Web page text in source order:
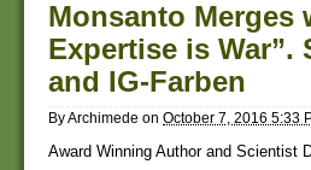
Monsanto Merges
Expertise is
and IG-Farben
ByArchimede on October 7, 2016 5:33
Award Winning Author and Scientist